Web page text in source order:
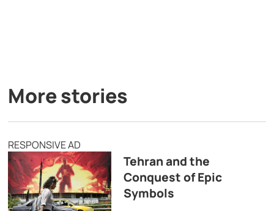
More stories
RESPONSIVE AD
Tehran and the
Conquest of Epic
Symbols